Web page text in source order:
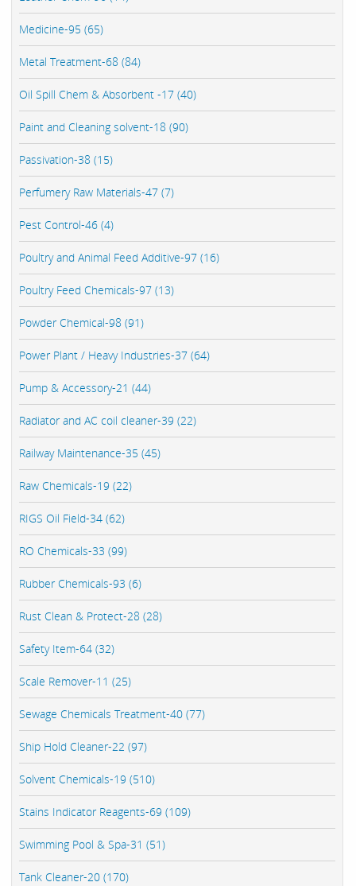
Medicine-95 (65)
Metal Treatment-68 (84)
Oil Spill Chem & Absorbent -17 (40)
Paint and Cleaning solvent-18 (90)
Passivation-38 (15)
Perfumery Raw Materials-47 (7)
Pest Control-46 (4)
Poultry and Animal Feed Additive-97 (16)
Poultry Feed Chemicals-97 (13)
Powder Chemical-98 (91)
Power Plant / Heavy Industries-37 (64)
Pump & Accessory-21 (44)
Radiator and AC coil cleaner-39 (22)
Railway Maintenance-35 (45)
Raw Chemicals-19 (22)
RIGS Oil Field-34 (62)
RO Chemicals-33 (99)
Rubber Chemicals-93 (6)
Rust Clean & Protect-28 (28)
Safety Item-64 (32)
Scale Remover-11 (25)
Sewage Chemicals Treatment-40 (77)
Ship Hold Cleaner-22 (97)
Solvent Chemicals-19 (510)
Stains Indicator Reagents-69 (109)
Swimming Pool & Spa-31 (51)
Tank Cleaner-20 (170)